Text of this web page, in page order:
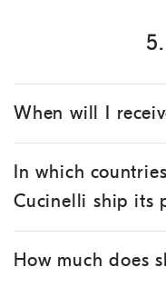
When will I
In which
Cucinelli ship its
How much does